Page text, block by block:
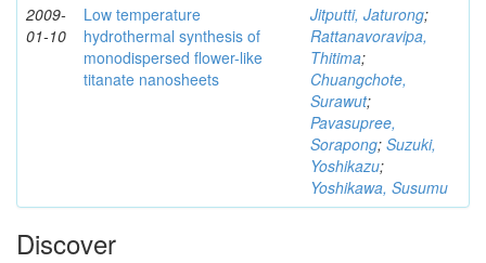
2009-
01-10
Low temperature
hydrothermal synthesis of
monodispersed flower-like
titanate nanosheets
Jitputti, Jaturong;
Rattanavoravipa,
Thitima;
Chuangchote,
Surawut;
Pavasupree,
Sorapong; Suzuki,
Yoshikazu;
Yoshikawa, Susumu
Discover